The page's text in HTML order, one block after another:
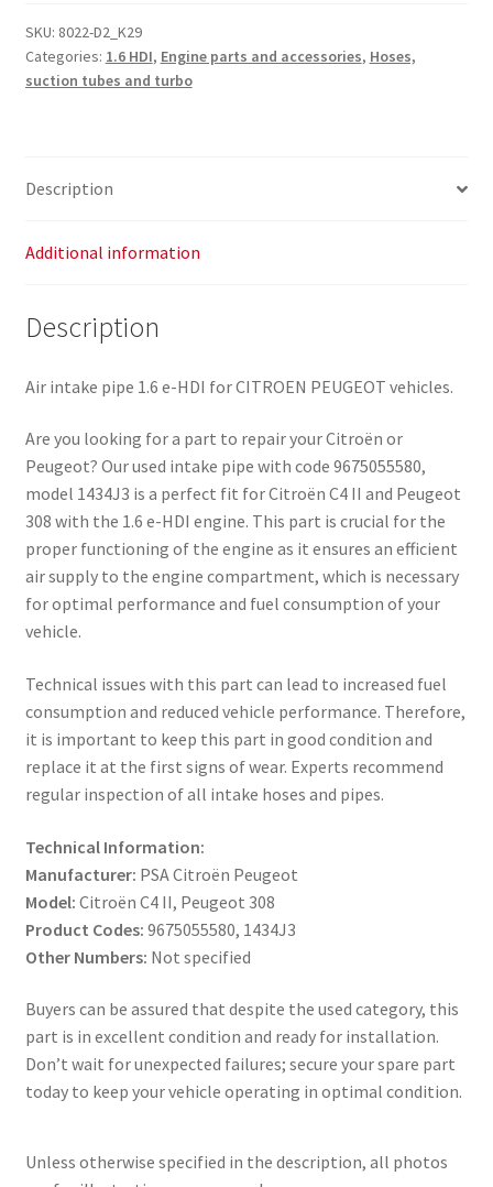
SKU: 8022-D2_K29
Categories: 1.6 HDI, Engine parts and accessories, Hoses,
suction tubes and turbo
Description
Additional information
Description
Air intake pipe 1.6 e-HDI for CITROEN PEUGEOT vehicles.
Are you looking for a part to repair your Citroën or
Peugeot? Our used intake pipe with code 9675055580,
model 1434J3 is a perfect fit for Citroën C4 II and Peugeot
308 with the 1.6 e-HDI engine. This part is crucial for the
proper functioning of the engine as it ensures an efficient
air supply to the engine compartment, which is necessary
for optimal performance and fuel consumption of your
vehicle.
Technical issues with this part can lead to increased fuel
consumption and reduced vehicle performance. Therefore,
it is important to keep this part in good condition and
replace it at the first signs of wear. Experts recommend
regular inspection of all intake hoses and pipes.
Technical Information:
Manufacturer: PSA Citroën Peugeot
Model: Citroën C4 II, Peugeot 308
Product Codes: 9675055580, 1434J3
Other Numbers: Not specified
Buyers can be assured that despite the used category, this
part is in excellent condition and ready for installation.
Don’t wait for unexpected failures; secure your spare part
today to keep your vehicle operating in optimal condition.
Unless otherwise specified in the description, all photos